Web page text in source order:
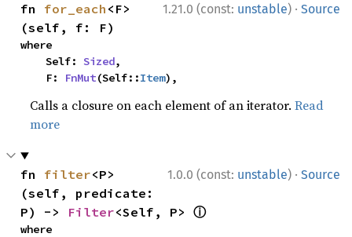
1.21.0 (const: unstable) · Source
fn for_each <F>
(self, f: F)
where
    Self:
Sized,
    F:
FnMut(Self::Item),
Calls a closure on each element of an iterator.Read
more
1.0.0 (const: unstable) · Source
fn filter<P>
(self, predicate:
P) -> Filter<Self, P> ⓘ
where